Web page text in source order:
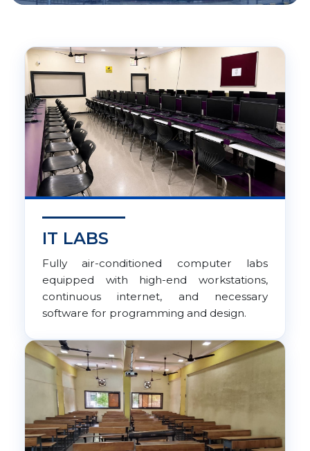
IT LABS
Fully air-conditioned computer labs
equipped with high-end workstations,
continuous internet, and necessary
software for programming and design.